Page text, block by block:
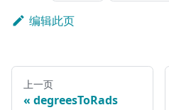
编辑此页
上一页
degreesToRads